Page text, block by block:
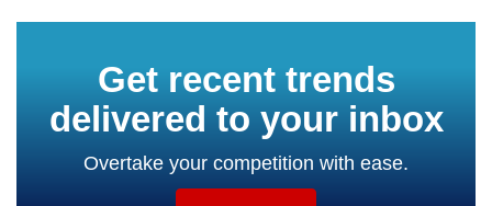
Get recent trends
delivered to your inbox
Overtake your competition with ease.